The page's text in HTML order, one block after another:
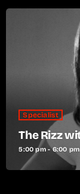
Specialist
The Rizz
5:00 pm - 6:00 pm